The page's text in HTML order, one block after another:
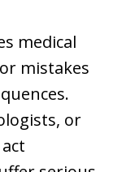
medical
mistakes
or